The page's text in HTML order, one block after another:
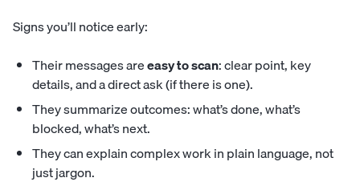
Signs you’ll notice early:
Their messages areeasy to scan: clear point, key
details, and a direct ask (if there is one).
They summarize outcomes: what’s done, what’s
blocked, what’s next.
They can explain complex work in plain language, not
just jargon.